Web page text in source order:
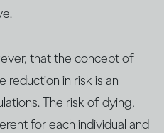
that the concept of
reduction in risk is an
The risk of dying,
for each individual and